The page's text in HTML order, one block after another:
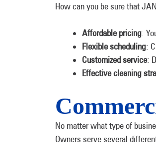
How can you be sure that
Affordable pricing:
Flexible scheduling:
Customized service:
Effective cleaning
No matter what type of
Owners serve several